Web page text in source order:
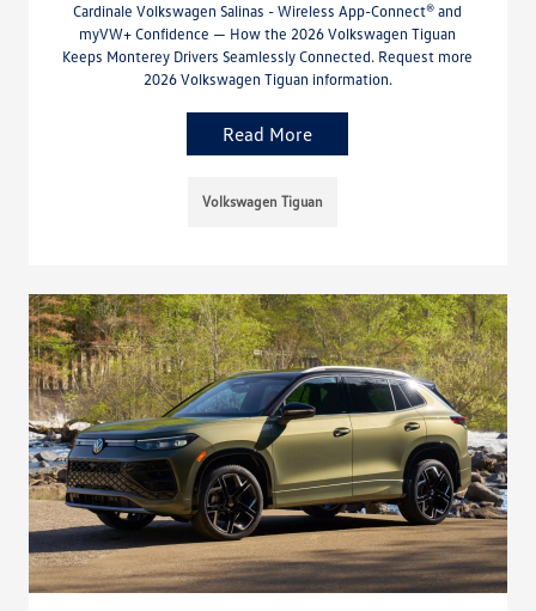
Cardinale Volkswagen Salinas - Wireless App-Connect® and
myVW+ Confidence — How the 2026 Volkswagen Tiguan
Keeps Monterey Drivers Seamlessly Connected. Request more
2026 Volkswagen Tiguan information.
Read More
Volkswagen Tiguan